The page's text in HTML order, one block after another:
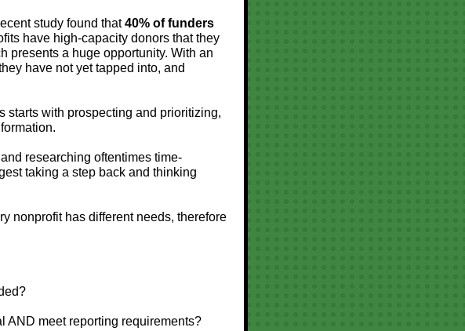
study found that40% of funders
have high-capacity donors that they
presents a huge opportunity. With an
have not yet tapped into, and
starts with prospecting and prioritizing,
researching oftentimes time-
taking a step back and thinking
nonprofit has different needs, therefore
AND meet reporting requirements?